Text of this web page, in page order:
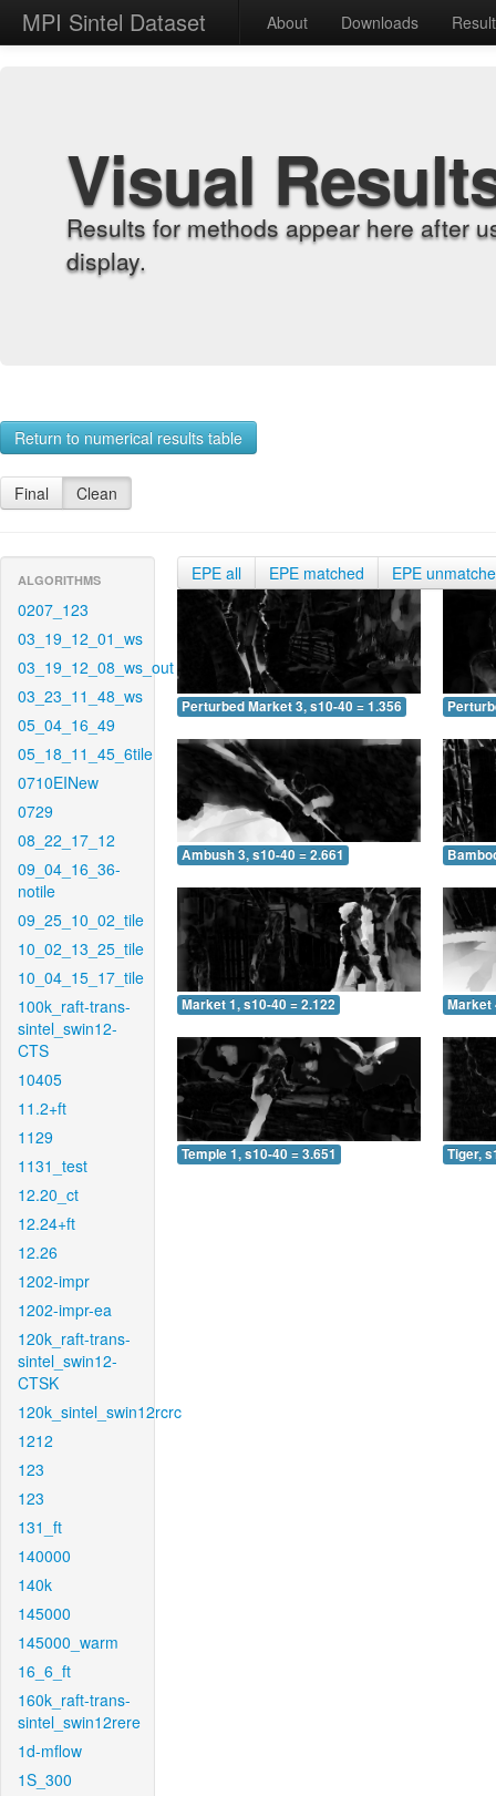
MPI Sintel Dataset About Downloads
Visual
Results for methods appear here after
display.
Return to numerical results table
Final Clean
ALGORITHMS
0207_123
03_19_12_01_ws
03_19_12_08_ws_out
03_23_11_48_ws
05_04_16_49
05_18_11_45_6tile
0710EINew
0729
08_22_17_12
09_04_16_36-
notile
09_25_10_02_tile
10_02_13_25_tile
10_04_15_17_tile
100k_raft-trans-
sintel_swin12-
CTS
10405
11.2+ft
1129
1131_test
12.20_ct
12.24+ft
12.26
1202-impr
1202-impr-ea
120k_raft-trans-
sintel_swin12-
CTSK
120k_sintel_swin12rcrc
1212
123
123
131_ft
140000
140k
145000
145000_warm
16_6_ft
160k_raft-trans-
sintel_swin12rere
1d-mflow
1S_300
EPE all EPE matched EPE
Perturbed Market 3, s10-40 = 1.356
Ambush 3, s10-40 = 2.661
Market 1, s10-40 = 2.122 Market
Temple 1, s10-40 = 3.651 Tiger,